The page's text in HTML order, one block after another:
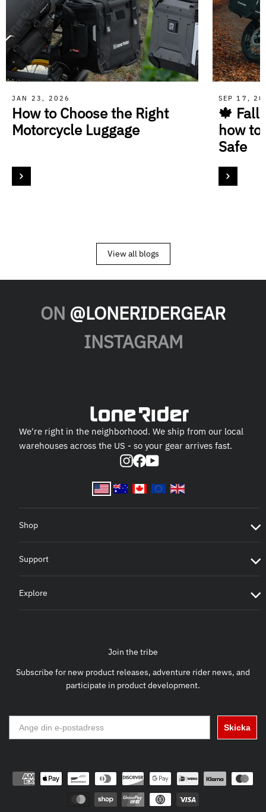
JAN 23, 2026
How to Choose the Right
Motorcycle Luggage
SEP 17,
🍁 Fall
how to
Safe
View all blogs
ON @LONERIDERGEAR
INSTAGRAM
We're right in the neighborhood. We ship from our local
warehouses across the US - so your gear arrives fast.
Instagram
Facebook
YouTube
Shop
Support
Explore
Join the tribe
Subscribe for new product releases, adventure rider news, and
participate in product development.
Skicka